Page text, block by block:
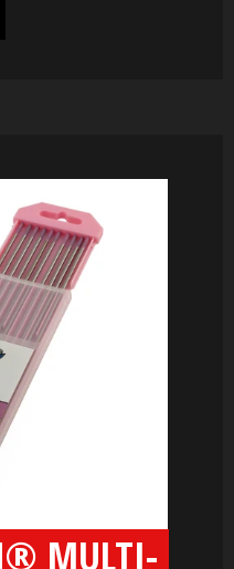
MULTI-